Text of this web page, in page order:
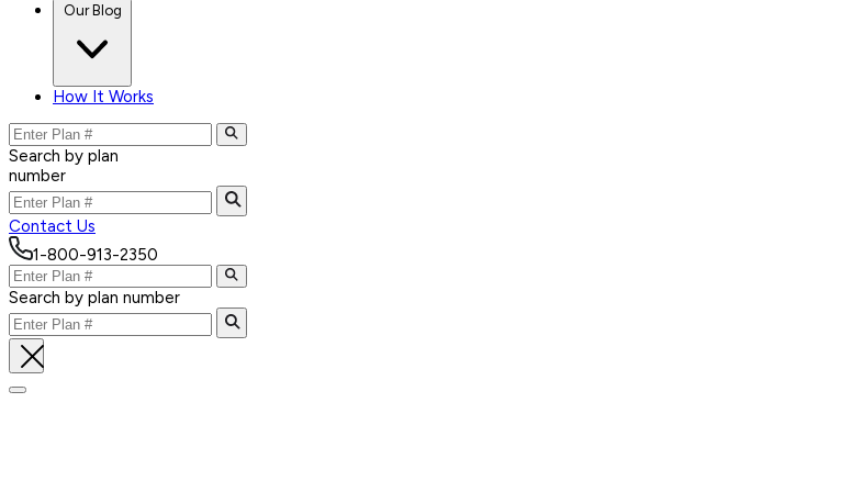
Our Blog
How It Works
Search by plan
number
Contact Us
1-800-913-2350
Search by plan number